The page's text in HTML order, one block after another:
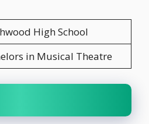
High School
in Musical Theatre